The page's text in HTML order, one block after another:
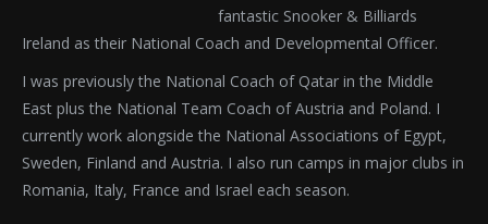
fantastic Snooker & Billiards
Ireland as their National Coach and Developmental Officer.
I was previously the National Coach of Qatar in the Middle
East plus the National Team Coach of Austria and Poland. I
currently work alongside the National Associations of Egypt,
Sweden, Finland and Austria. I also run camps in major clubs in
Romania, Italy, France and Israel each season.